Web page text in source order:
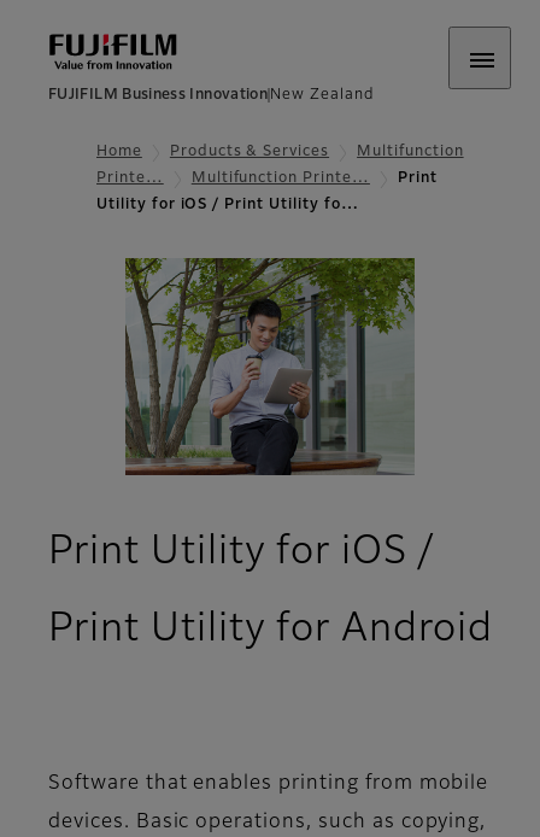
FUJIFILM Business Innovation New Zealand
Home Products & Services
Multifunction
Printe…
Multifunction Printe…
Print
Utility for iOS / Print Utility fo…
Print Utility for iOS /
Print Utility for Android
Software that enables printing from mobile
devices. Basic operations, such as copying,